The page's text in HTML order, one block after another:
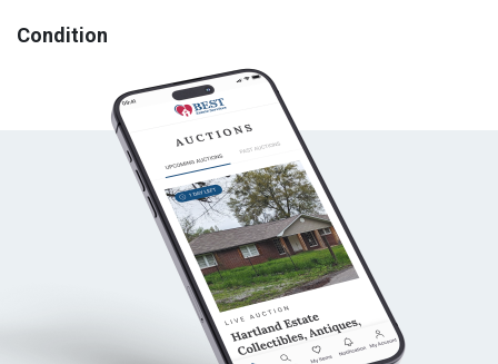
Condition